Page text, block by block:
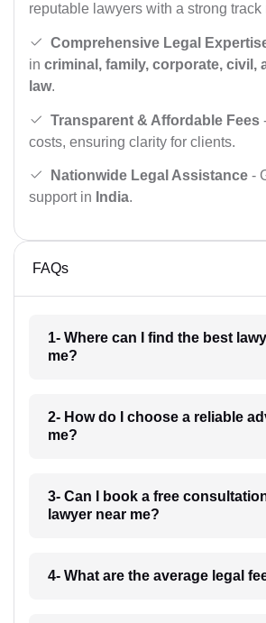
reputable lawyers with a strong track
Comprehensive Legal
in criminal, family, corporate, civil,
law.
Transparent & Affordable Fees
costs, ensuring clarity for clients.
Nationwide Legal Assistance -
support in India.
FAQs
1- Where can I find the best
me?
2- How do I choose a reliable
me?
3- Can I book a free
lawyer near me?
4- What are the average legal